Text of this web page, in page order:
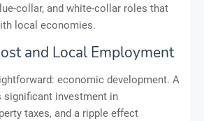
collar, and white-collar roles that
local economies.
and Local Employment
economic development. A
significant investment in
taxes, and a ripple effect